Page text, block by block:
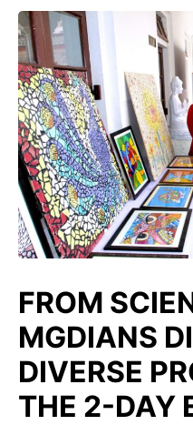
FROM
MGDIANS
DIVERSE
THE 2-DAY